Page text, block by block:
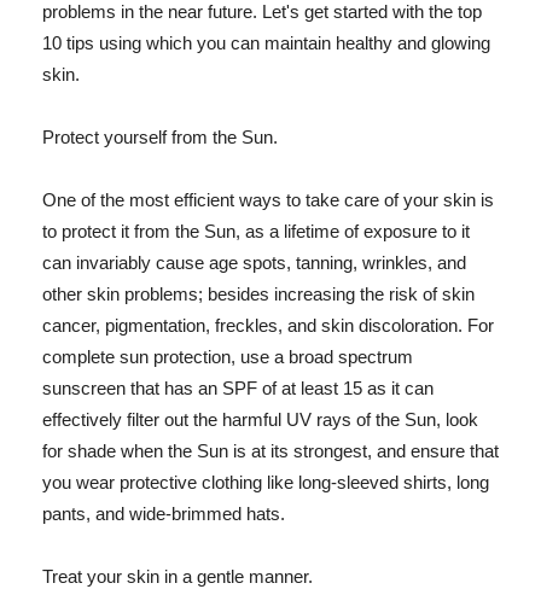
problems in the near future. Let's get started with the top
10 tips using which you can maintain healthy and glowing
skin.
Protect yourself from the Sun.
One of the most efficient ways to take care of your skin is
to protect it from the Sun, as a lifetime of exposure to it
can invariably cause age spots, tanning, wrinkles, and
other skin problems; besides increasing the risk of skin
cancer, pigmentation, freckles, and skin discoloration. For
complete sun protection, use a broad spectrum
sunscreen that has an SPF of at least 15 as it can
effectively filter out the harmful UV rays of the Sun, look
for shade when the Sun is at its strongest, and ensure that
you wear protective clothing like long-sleeved shirts, long
pants, and wide-brimmed hats.
Treat your skin in a gentle manner.